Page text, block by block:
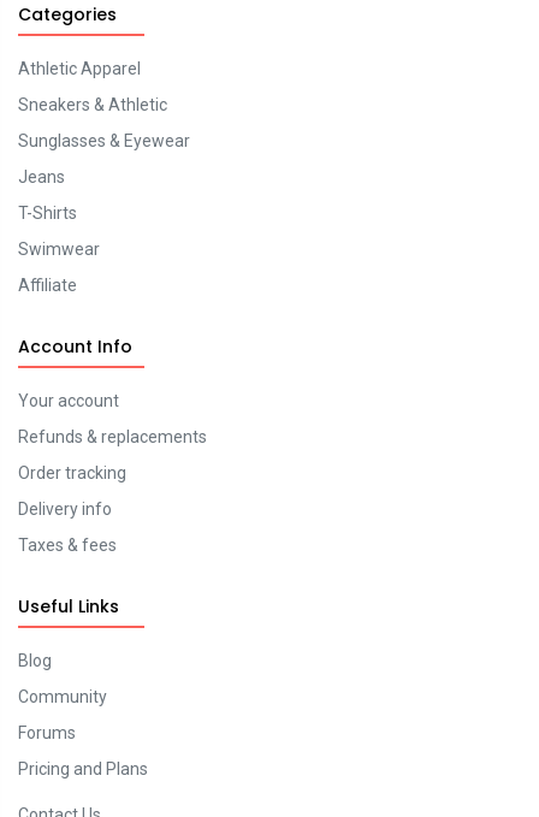
Categories
Athletic Apparel
Sneakers & Athletic
Sunglasses & Eyewear
Jeans
T-Shirts
Swimwear
Affiliate
Account Info
Your account
Refunds & replacements
Order tracking
Delivery info
Taxes & fees
Useful Links
Blog
Community
Forums
Pricing and Plans